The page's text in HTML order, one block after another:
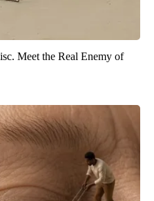
Meet the Real Enemy of